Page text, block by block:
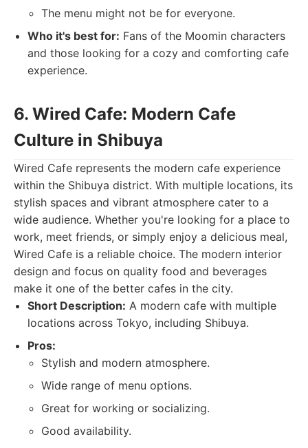
The menu might not be for everyone.
Who it's best for: Fans of the Moomin characters
and those looking for a cozy and comforting cafe
experience.
6. Wired Cafe: Modern Cafe
Culture in Shibuya
Wired Cafe represents the modern cafe experience
within the Shibuya district. With multiple locations, its
stylish spaces and vibrant atmosphere cater to a
wide audience. Whether you're looking for a place to
work, meet friends, or simply enjoy a delicious meal,
Wired Cafe is a reliable choice. The modern interior
design and focus on quality food and beverages
make it one of the better cafes in the city.
Short Description: A modern cafe with multiple
locations across Tokyo, including Shibuya.
Pros:
Stylish and modern atmosphere.
Wide range of menu options.
Great for working or socializing.
Good availability.